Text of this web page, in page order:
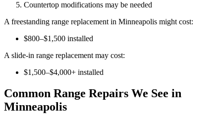
Countertop modifications may be needed
A freestanding range replacement in Minneapolis might cost:
$800–$1,500 installed
A slide-in range replacement may cost:
$1,500–$4,000+ installed
Common Range Repairs We See in
Minneapolis